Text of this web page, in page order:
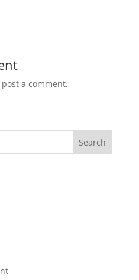
a comment.
Search